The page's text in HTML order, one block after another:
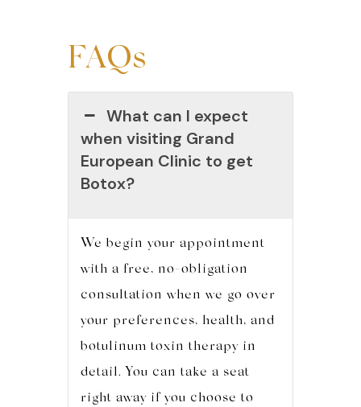
FAQs
What can I expect
when visiting Grand
European Clinic to get
Botox?
We begin your appointment
with a free, no-obligation
consultation when we go over
your preferences, health, and
botulinum toxin therapy in
detail. You can take a seat
right away if you choose to